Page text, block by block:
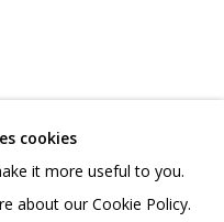
cookies
it more useful to you.
about our Cookie Policy.